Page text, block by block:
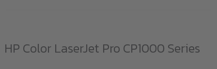
The
HP Color LaserJet Pro CP1000 Series